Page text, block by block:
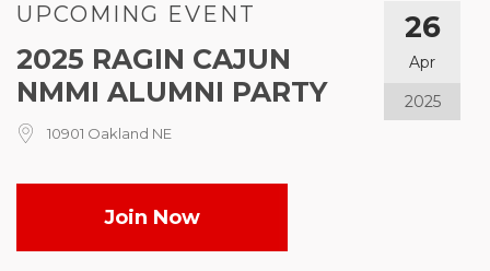
UPCOMING EVENT
2025 RAGIN CAJUN
NMMI ALUMNI PARTY
10901 Oakland NE
26
Apr
2025
Join Now